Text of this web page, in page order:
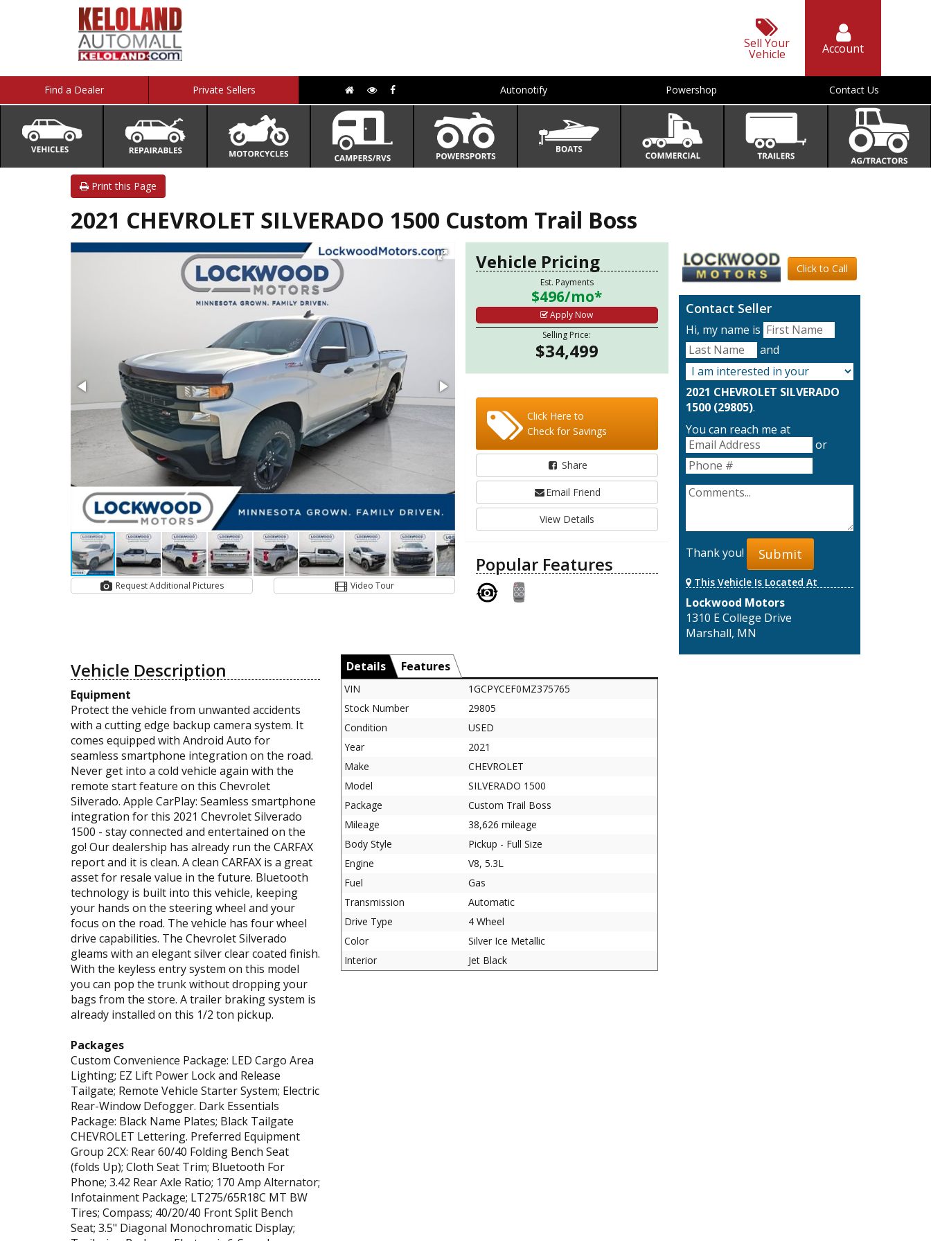
Sell Your
Vehicle Account
Find a Dealer Private Sellers Autonotify Powershop Contact Us
Print this Page
2021 CHEVROLET SILVERADO 1500 Custom Trail Boss
Request Additional Pictures Video Tour
Vehicle Pricing
Est. Payments
$496/mo*
Apply Now
Selling Price:
$34,499
Click Here to
Check for Savings
Share
Email Friend
View Details
Popular Features
Click to Call
Contact Seller
Hi, my name is
and
2021 CHEVROLET SILVERADO
1500 (29805).
You can reach me at
or
Thank you! Submit
This Vehicle Is Located At
Lockwood Motors
1310 E College Drive
Marshall, MN
Vehicle Description
Equipment
Protect the vehicle from unwanted accidents
with a cutting edge backup camera system. It
comes equipped with Android Auto for
seamless smartphone integration on the road.
Never get into a cold vehicle again with the
remote start feature on this Chevrolet
Silverado. Apple CarPlay: Seamless smartphone
integration for this 2021 Chevrolet Silverado
1500 - stay connected and entertained on the
go! Our dealership has already run the CARFAX
report and it is clean. A clean CARFAX is a great
asset for resale value in the future. Bluetooth
technology is built into this vehicle, keeping
your hands on the steering wheel and your
focus on the road. The vehicle has four wheel
drive capabilities. The Chevrolet Silverado
gleams with an elegant silver clear coated finish.
With the keyless entry system on this model
you can pop the trunk without dropping your
bags from the store. A trailer braking system is
already installed on this 1/2 ton pickup.
Packages
Custom Convenience Package: LED Cargo Area
Lighting; EZ Lift Power Lock and Release
Tailgate; Remote Vehicle Starter System; Electric
Rear-Window Defogger. Dark Essentials
Package: Black Name Plates; Black Tailgate
CHEVROLET Lettering. Preferred Equipment
Group 2CX: Rear 60/40 Folding Bench Seat
(folds Up); Cloth Seat Trim; Bluetooth For
Phone; 3.42 Rear Axle Ratio; 170 Amp Alternator;
Infotainment Package; LT275/65R18C MT BW
Tires; Compass; 40/20/40 Front Split Bench
Seat; 3.5" Diagonal Monochromatic Display;
Details Features
VIN
1GCPYCEF0MZ375765
Stock Number
29805
Condition
USED
Year
2021
Make
CHEVROLET
Model
SILVERADO 1500
Package
Custom Trail Boss
Mileage
38,626 mileage
Body Style
Pickup - Full Size
Engine
V8, 5.3L
Fuel
Gas
Transmission
Automatic
Drive Type
4 Wheel
Color
Silver Ice Metallic
Interior
Jet Black